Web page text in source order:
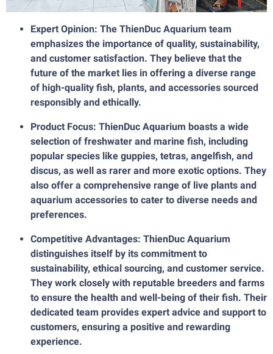
Expert Opinion: The ThienDuc Aquarium team
emphasizes the importance of quality, sustainability,
and customer satisfaction. They believe that the
future of the market lies in offering a diverse range
of high-quality fish, plants, and accessories sourced
responsibly and ethically.
Product Focus: ThienDuc Aquarium boasts a wide
selection of freshwater and marine fish, including
popular species like guppies, tetras, angelfish, and
discus, as well as rarer and more exotic options. They
also offer a comprehensive range of live plants and
aquarium accessories to cater to diverse needs and
preferences.
Competitive Advantages: ThienDuc Aquarium
distinguishes itself by its commitment to
sustainability, ethical sourcing, and customer service.
They work closely with reputable breeders and farms
to ensure the health and well-being of their fish. Their
dedicated team provides expert advice and support to
customers, ensuring a positive and rewarding
experience.